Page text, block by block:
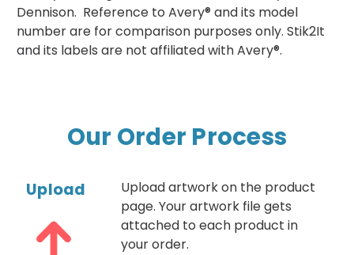
Dennison. Reference to Avery® and its model
number are for comparison purposes only. Stik2It
and its labels are not affiliated with Avery®.
Our Order Process
Upload
Upload artwork on the product
page. Your artwork file gets
attached to each product in
your order.